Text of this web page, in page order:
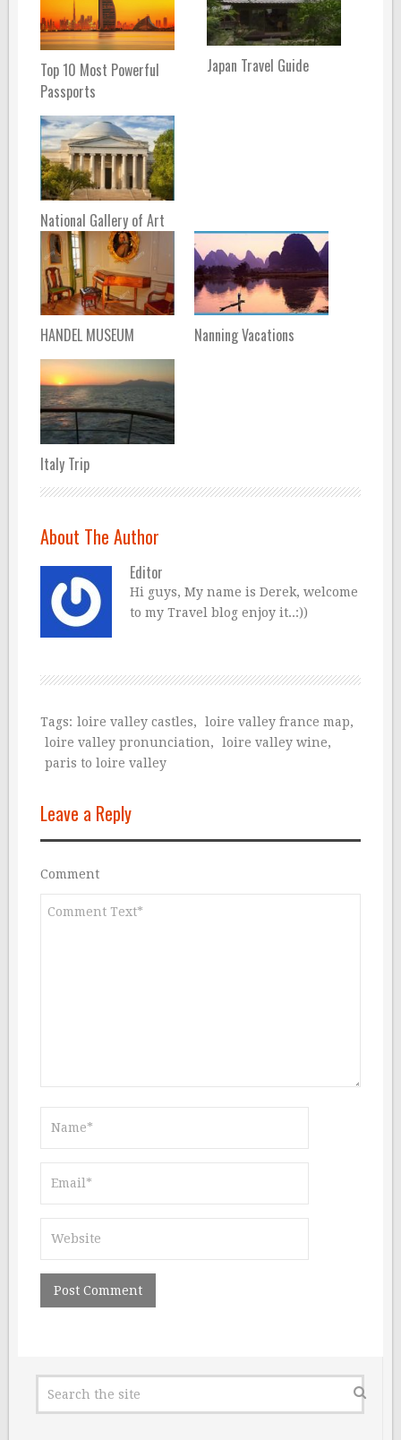
Top 10 Most Powerful
Passports
Japan Travel Guide
National Gallery of Art
HANDEL MUSEUM Nanning Vacations
Italy Trip
About The Author
Editor
Hi guys, My name is Derek, welcome
to my Travel blog enjoy it..:))
Tags: loire valley castles, loire valley france map,
loire valley pronunciation, loire valley wine,
paris to loire valley
Leave a Reply
Comment